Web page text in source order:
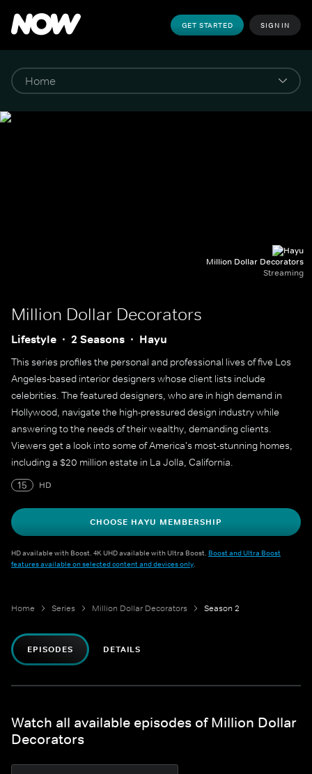
GET STARTED SIGN IN
Million Dollar Decorators
Streaming
Million Dollar Decorators
Lifestyle 2 Seasons Hayu
This series profiles the personal and professional lives of five Los
Angeles-based interior designers whose client lists include
celebrities. The featured designers, who are in high demand in
Hollywood, navigate the high-pressured design industry while
answering to the needs of their wealthy, demanding clients.
Viewers get a look into some of America's most-stunning homes,
including a $20 million estate in La Jolla, California.
15
HD
CHOOSE HAYU MEMBERSHIP
HD available with Boost. 4K UHD available with Ultra Boost. Boost and Ultra Boost
features available on selected content and devices only.
Home Series Million Dollar Decorators Season 2
EPISODES DETAILS
Watch all available episodes of Million Dollar
Decorators